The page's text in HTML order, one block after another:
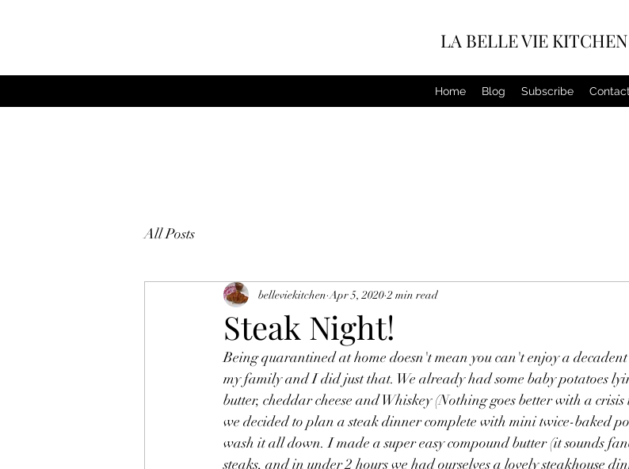
LA BELLE VIE KITCHEN
Home Blog Subscribe Contact
All Posts
Steak Night!
belleviekitchen Apr 5, 2020 2 min read
Being quarantined at home doesn't mean you can't enjoy a
my family and I did just that. We already had some baby potatoes
butter, cheddar cheese and Whiskey (Nothing goes better with a
we decided to plan a steak dinner complete with mini twice-baked
wash it all down. I made a super easy compound butter (it sounds
steaks, and in under 2 hours we had ourselves a lovely steakhouse